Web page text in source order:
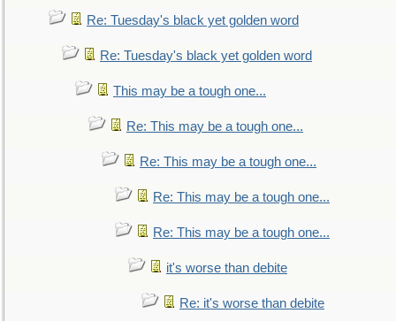
Re: Tuesday's black yet golden word
Re: Tuesday's black yet golden word
This may be a tough one...
Re: This may be a tough one...
Re: This may be a tough one...
Re: This may be a tough one...
Re: This may be a tough one...
it's worse than debite
Re: it's worse than debite